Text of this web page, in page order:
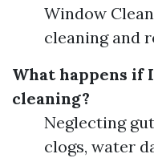
Window
cleaning and
What happens if
cleaning?
Neglecting
clogs, water